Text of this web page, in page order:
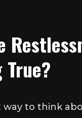
way to think